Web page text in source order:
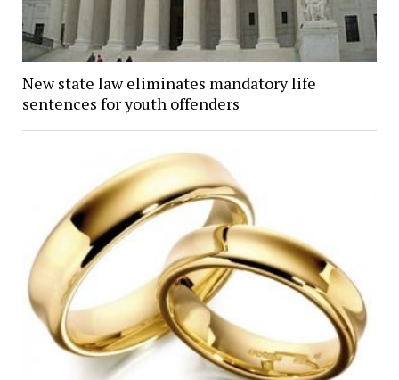
New state law eliminates mandatory life
sentences for youth offenders